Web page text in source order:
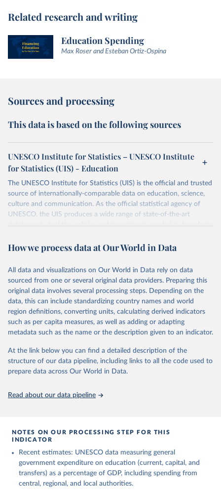
Related research and writing
Education Spending
Max Roser and Esteban Ortiz-Ospina
Sources and processing
This data is based on the following sources
UNESCO Institute for Statistics – UNESCO Institute
for Statistics (UIS) - Education
The UNESCO Institute for Statistics (UIS) is the official and trusted
source of internationally-comparable data on education, science,
culture and communication. As the official statistical agency of
UNESCO, the UIS produces a wide range of state-of-the-art
databases to fuel the policies and investments needed to transform
provides free access to data for all UNESCO countries and regional
Retrieved on
May 12, 2026
Retrieved from
https://databrowser.uis.unesco.org/resourc
es/bulk
Citation
This is the citation of the original data obtained from the source,
prior to any processing or adaptation by Our World in Data. To cite
given in Reuse This Work below.
How we process data at Our World in Data
All data and visualizations on Our World in Data rely on data
sourced from one or several original data providers. Preparing this
original data involves several processing steps. Depending on the
data, this can include standardizing country names and world
region definitions, converting units, calculating derived indicators
such as per capita measures, as well as adding or adapting
metadata such as the name or the description given to an indicator.
At the link below you can find a detailed description of the
structure of our data pipeline, including links to all the code used to
prepare data across Our World in Data.
Read about our data pipeline
NOTES ON OUR PROCESSING STEP FOR THIS
INDICATOR
Recent estimates: UNESCO data measuring general
government expenditure on education (current, capital, and
transfers) as a percentage of GDP, including spending from
central, regional, and local authorities.